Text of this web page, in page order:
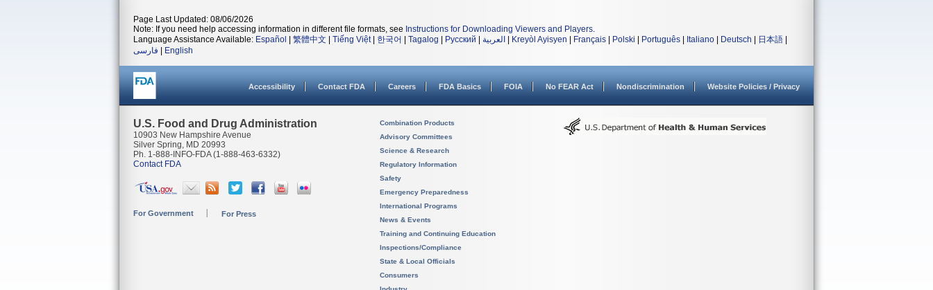
Page Last Updated: 08/06/2026
Note: If you need help accessing information in different file formats, see Instructions for Downloading Viewers and Players.
Language Assistance Available: Español 繁體中文 Tiếng Việt| 한국어 Tagalog Русский العربية Kreyòl Ayisyen Français Polski Português Italiano Deutsch 日本語
فارسی
English
Accessibility Contact FDA Careers FDA Basics FOIA No FEAR Act Nondiscrimination Website Policies / Privacy
U.S. Food and Drug Administration
10903 New Hampshire Avenue
Silver Spring, MD 20993
Ph. 1-888-INFO-FDA (1-888-463-6332)
Contact FDA
For Government For Press
Combination Products
Advisory Committees
Science & Research
Regulatory Information
Safety
Emergency Preparedness
International Programs
News & Events
Training and Continuing Education
Inspections/Compliance
State & Local Officials
Consumers